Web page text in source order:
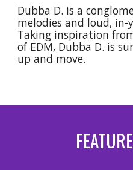
Dubba D. is a
melodies and loud, in-
Taking inspiration
of EDM, Dubba D. is
up and move.